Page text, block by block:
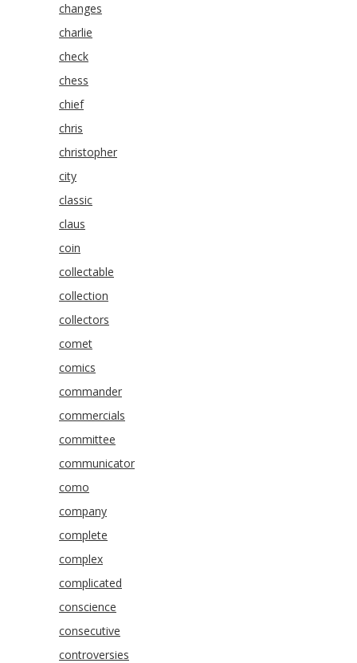
changes
charlie
check
chess
chief
chris
christopher
city
classic
claus
coin
collectable
collection
collectors
comet
comics
commander
commercials
committee
communicator
como
company
complete
complex
complicated
conscience
consecutive
controversies